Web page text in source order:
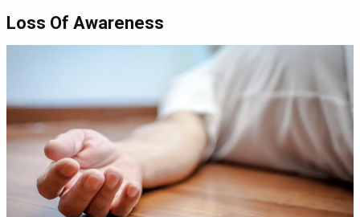
Loss Of Awareness